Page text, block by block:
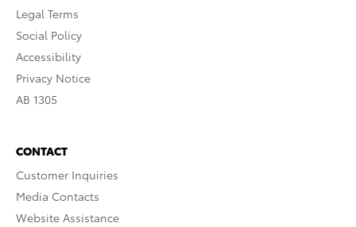
Legal Terms
Social Policy
Accessibility
Privacy Notice
AB 1305
CONTACT
Customer Inquiries
Media Contacts
Website Assistance